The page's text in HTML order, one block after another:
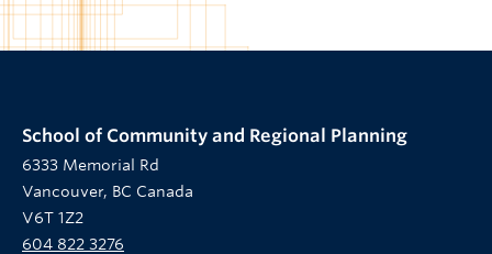
School of Community and Regional Planning
6333 Memorial Rd
Vancouver, BC Canada
V6T 1Z2
604 822 3276